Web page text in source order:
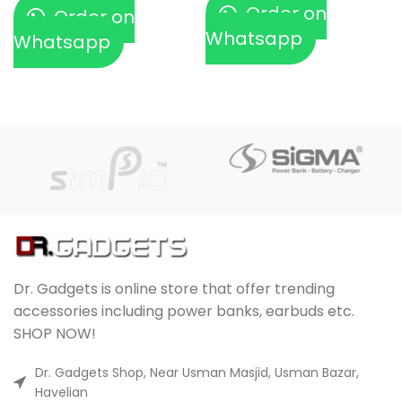
Order on
Whatsapp
Order on
Whatsapp
Dr. Gadgets is online store that offer trending
accessories including power banks, earbuds etc.
SHOP NOW!
Dr. Gadgets Shop, Near Usman Masjid, Usman Bazar,
Havelian